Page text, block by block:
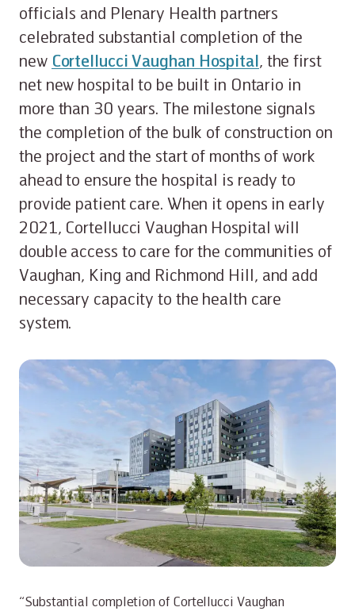
officials and Plenary Health partners
celebrated substantial completion of the
new Cortellucci Vaughan Hospital, the first
net new hospital to be built in Ontario in
more than 30 years. The milestone signals
the completion of the bulk of construction on
the project and the start of months of work
ahead to ensure the hospital is ready to
provide patient care. When it opens in early
2021, Cortellucci Vaughan Hospital will
double access to care for the communities of
Vaughan, King and Richmond Hill, and add
necessary capacity to the health care
system.
“Substantial completion of Cortellucci Vaughan